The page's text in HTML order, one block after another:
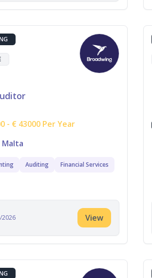
- € 43000 Per Year
Malta
Auditing Financial Services
2026 View